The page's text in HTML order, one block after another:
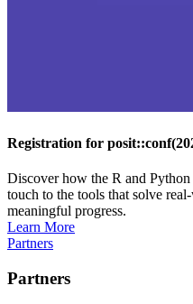
Registration for
Discover how the R and
touch to the tools that solve
meaningful progress.
Learn More
Partners
Partners